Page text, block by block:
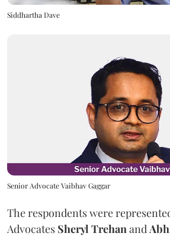
Siddhartha Dave
Senior Advocate Vaibhav Gaggar
The respondents were
Advocates Sheryl Trehanand